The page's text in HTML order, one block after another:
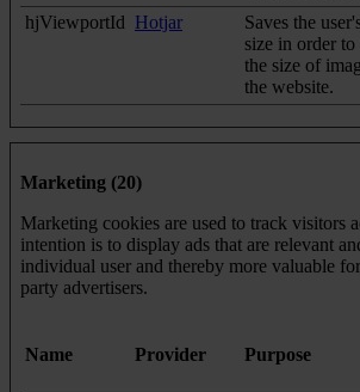
hjViewportId Hotjar
Saves the
size in order to
the size of
the website.
Marketing (20)
Marketing cookies are used to track visitors
intention is to display ads that are relevant
individual user and thereby more valuable
party advertisers.
Name Provider Purpose